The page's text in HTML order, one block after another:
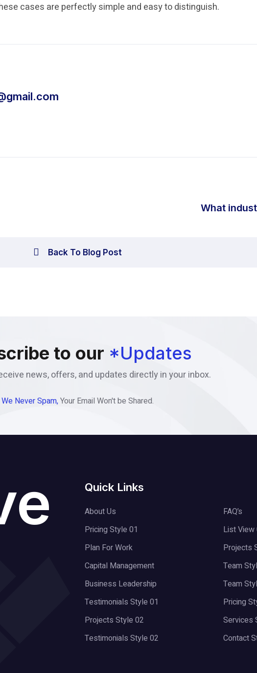
cases are perfectly simple and easy to distinguish.
What
Back To Blog Post
to our *Updates
news, offers, and updates directly in your inbox.
We Never Spam,Your Email Won't be Shared.
Quick Links
About Us
FAQ’s
Pricing Style 01
List View
Plan For Work
Projects
Capital Management
Team
Business Leadership
Team
Testimonials Style 01
Pricing
Projects Style 02
Services
Testimonials Style 02
Contact